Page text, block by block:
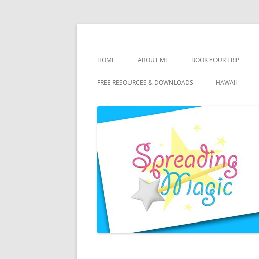
Skip
HOME ABOUT ME
DISCLOSURE
TERMS & CONDITIONS
BOOK YOUR TRIP
FREE RESOURCES & DOWNLOADS HAWAII